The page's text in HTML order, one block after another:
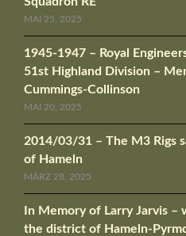
MAI 25, 2025
1945-1947 – Royal
51st Highland Division –
Cummings-Collinson
MAI 20, 2025
2014/03/31 – The M3 Rigs
of Hameln
MÄRZ 28, 2025
In Memory of Larry Jarvis
the district of Hameln-